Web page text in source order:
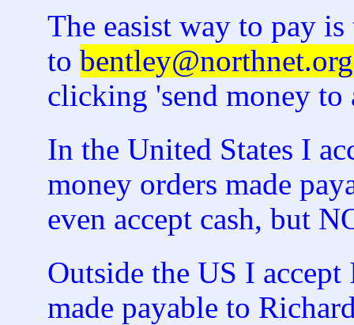
The easist way to pay
to bentley@northnet.org
clicking 'send money to
In the United States I
money orders made
even accept cash, but
Outside the US I
made payable to